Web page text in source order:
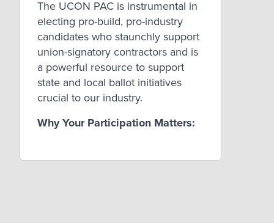
The UCON PAC is instrumental in
electing pro-build, pro-industry
candidates who staunchly support
union-signatory contractors and is
a powerful resource to support
state and local ballot initiatives
crucial to our industry.
Why Your Participation Matters: